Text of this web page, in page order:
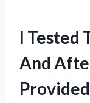
I Tested
And